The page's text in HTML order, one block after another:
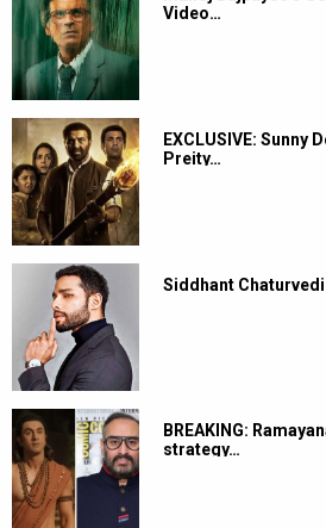
Video…
EXCLUSIVE: Sunny
Preity…
Siddhant
BREAKING:
strategy…